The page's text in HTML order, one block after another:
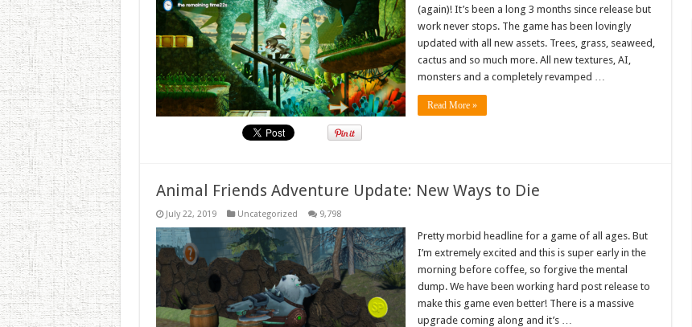
(again)! It’s been a long 3 months since release but
work never stops. The game has been lovingly
updated with all new assets. Trees, grass, seaweed,
cactus and so much more. All new textures, AI,
monsters and a completely revamped …
Read More »
Animal Friends Adventure Update: New Ways to Die
July 22, 2019 Uncategorized 9,798
Pretty morbid headline for a game of all ages. But
I’m extremely excited and this is super early in the
morning before coffee, so forgive the mental
dump. We have been working hard post release to
make this game even better! There is a massive
upgrade coming along and it’s …